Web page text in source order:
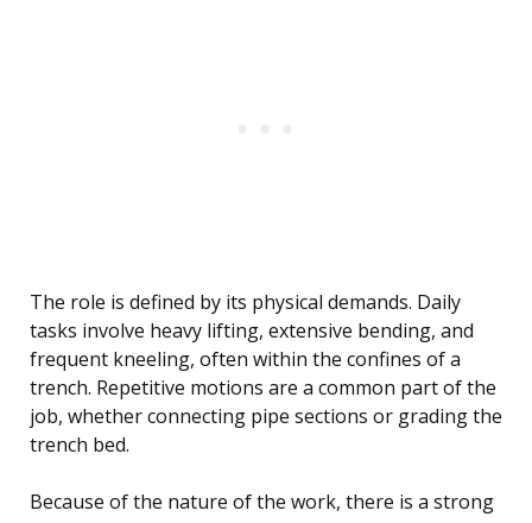
The role is defined by its physical demands. Daily
tasks involve heavy lifting, extensive bending, and
frequent kneeling, often within the confines of a
trench. Repetitive motions are a common part of the
job, whether connecting pipe sections or grading the
trench bed.
Because of the nature of the work, there is a strong